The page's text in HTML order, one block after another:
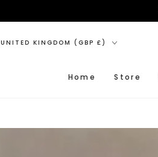
UNITED KINGDOM (GBP £)
Home Store